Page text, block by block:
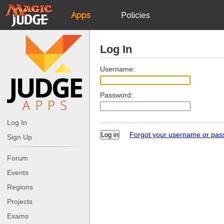
Apps
JudgeApps
Forum
Judges
Policies
JAR
Log In
Sign Up
Forum
Events
Regions
Projects
Exams
Log In
Username:
Password:
Forgot your username or